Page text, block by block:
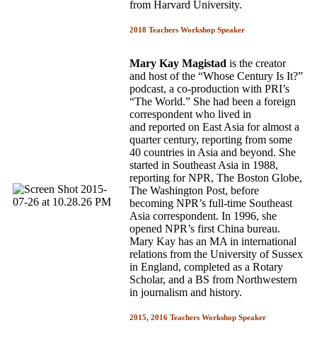
from Harvard University.
2018 Teachers Workshop Speaker
Mary Kay Magistad is the creator
and host of the “Whose Century Is It?”
podcast, a co-production with PRI’s
“The World.” She had been a foreign
correspondent who lived in
and reported on East Asia for almost a
quarter century, reporting from some
40 countries in Asia and beyond. She
started in Southeast Asia in 1988,
reporting for NPR, The Boston Globe,
The Washington Post, before
becoming NPR’s full-time Southeast
Asia correspondent. In 1996, she
opened NPR’s first China bureau.
Mary Kay has an MA in international
relations from the University of Sussex
in England, completed as a Rotary
Scholar, and a BS from Northwestern
in journalism and history.
2015, 2016 Teachers Workshop Speaker